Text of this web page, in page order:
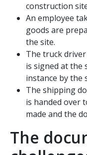
construction
An employee
goods are
the site.
The truck
is signed at the
instance by the
The shipping
is handed over
made and the
The